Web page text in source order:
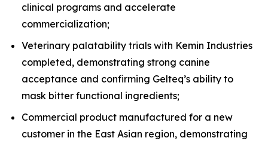
clinical programs and accelerate
commercialization;
Veterinary palatability trials with Kemin Industries
completed, demonstrating strong canine
acceptance and confirming Gelteq’s ability to
mask bitter functional ingredients;
Commercial product manufactured for a new
customer in the East Asian region, demonstrating